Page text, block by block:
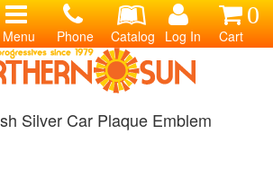
0
Cart
Log In
Catalog
Phone
Menu
Silver Car Plaque Emblem